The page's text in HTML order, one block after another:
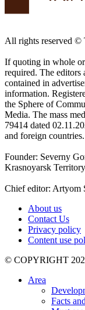
All rights reserved
If quoting in whole
required. The editors
contained in
information.
the Sphere of
Media. The mass
79414 dated
and foreign countries.
Founder: Severny
Krasnoyarsk
Chief editor: Artyom
About us
Contact Us
Privacy policy
Content use
©️ COPYRIGHT
Area
Facts